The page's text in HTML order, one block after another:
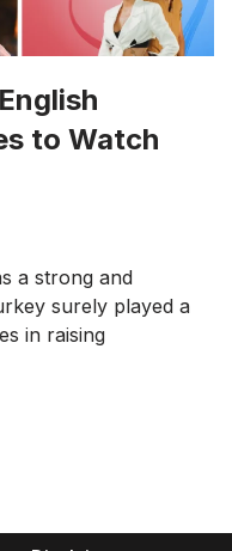
to Watch
a strong and
surely played a
in raising